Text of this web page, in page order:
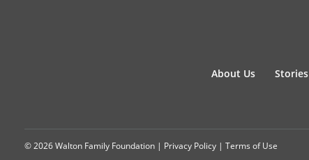
About Us Stories
© 2026 Walton Family Foundation | Privacy Policy | Terms of Use